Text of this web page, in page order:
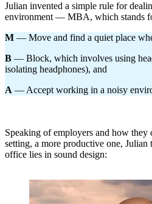
Julian invented a simple rule for
environment — MBA, which stands
M — Move and find a quiet place
B — Block, which involves using
isolating headphones), and
A — Accept working in a noisy
Speaking of employers and how they
setting, a more productive one, Julian
office lies in sound design: